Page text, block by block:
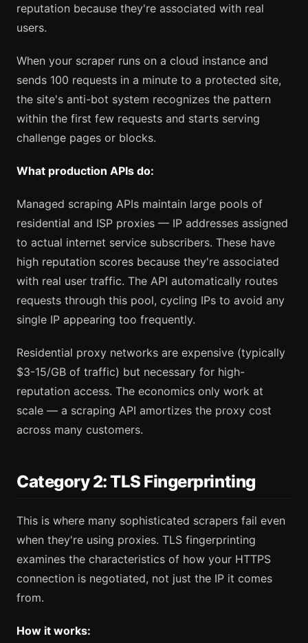
reputation because they're associated with real
users.
When your scraper runs on a cloud instance and
sends 100 requests in a minute to a protected site,
the site's anti-bot system recognizes the pattern
within the first few requests and starts serving
challenge pages or blocks.
What production APIs do:
Managed scraping APIs maintain large pools of
residential and ISP proxies — IP addresses assigned
to actual internet service subscribers. These have
high reputation scores because they're associated
with real user traffic. The API automatically routes
requests through this pool, cycling IPs to avoid any
single IP appearing too frequently.
Residential proxy networks are expensive (typically
$3-15/GB of traffic) but necessary for high-
reputation access. The economics only work at
scale — a scraping API amortizes the proxy cost
across many customers.
Category 2: TLS Fingerprinting
This is where many sophisticated scrapers fail even
when they're using proxies. TLS fingerprinting
examines the characteristics of how your HTTPS
connection is negotiated, not just the IP it comes
from.
How it works: